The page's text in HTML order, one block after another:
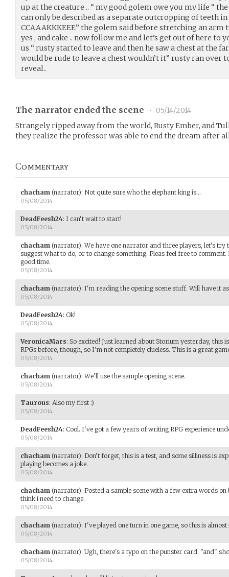
up at the creature .. “ my good golem owe you my life “
can only be described as a separate outcropping of teeth
CCAAAKKKEEE” the golem said before stretching an arm
yes , and cake .. now follow me and let’s get out of here to
us “ rusty started to leave and then he saw a chest at the
would be rude to leave a chest wouldn’t it” rusty ran over
reveal..
The narrator ended the scene •
05/14/2014
Strangely ripped away from the world, Rusty Ember, and
they realize the professor was able to end the dream after
Commentary
chacham (narrator): Not quite sure who the elephant king is...
05/08/2014
DeadFeesh24: I can't wait to start!
05/08/2014
chacham (narrator):We have one narrator and three players, let's try
suggest what to do, or to change something. Pleas feel free to
good time.
05/08/2014
chacham (narrator): I'm reading the opening scene stuff. Will have it
05/08/2014
DeadFeesh24: Ok!
05/08/2014
VeronicaMars: So excited! Just learned about Storium yesterday, this
RPGs before, though, so I'm not completely clueless. This is a great
05/08/2014
chacham (narrator):We'll use the sample opening scene.
05/08/2014
Taurous: Also my first :)
05/08/2014
DeadFeesh24: Cool. I've got a few years of writing RPG experience
05/08/2014
chacham (narrator): Don't forget, this is a test, and some silliness is
playing becomes a joke.
05/08/2014
chacham (narrator): Posted a sample scene with a few extra words
think i need to change.
05/08/2014
chacham (narrator): I've played one turn in one game, so this is
05/08/2014
chacham (narrator): Ugh, there's a typo on the punster card. "and"
05/08/2014